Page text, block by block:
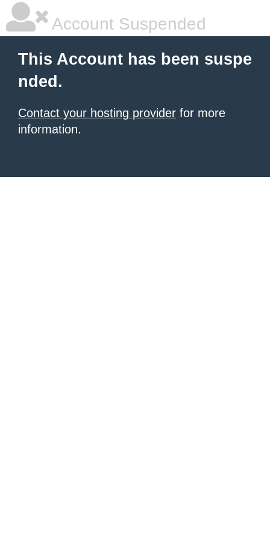
Account Suspended
This Account has been suspe
nded.
Contact your hosting provider for more
information.